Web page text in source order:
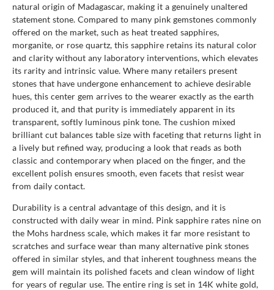
natural origin of Madagascar, making it a genuinely unaltered
statement stone. Compared to many pink gemstones commonly
offered on the market, such as heat treated sapphires,
morganite, or rose quartz, this sapphire retains its natural color
and clarity without any laboratory interventions, which elevates
its rarity and intrinsic value. Where many retailers present
stones that have undergone enhancement to achieve desirable
hues, this center gem arrives to the wearer exactly as the earth
produced it, and that purity is immediately apparent in its
transparent, softly luminous pink tone. The cushion mixed
brilliant cut balances table size with faceting that returns light in
a lively but refined way, producing a look that reads as both
classic and contemporary when placed on the finger, and the
excellent polish ensures smooth, even facets that resist wear
from daily contact.
Durability is a central advantage of this design, and it is
constructed with daily wear in mind. Pink sapphire rates nine on
the Mohs hardness scale, which makes it far more resistant to
scratches and surface wear than many alternative pink stones
offered in similar styles, and that inherent toughness means the
gem will maintain its polished facets and clean window of light
for years of regular use. The entire ring is set in 14K white gold,